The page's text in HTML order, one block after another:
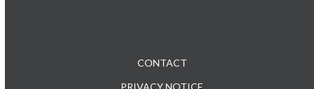
CONTACT
PRIVACY NOTICE